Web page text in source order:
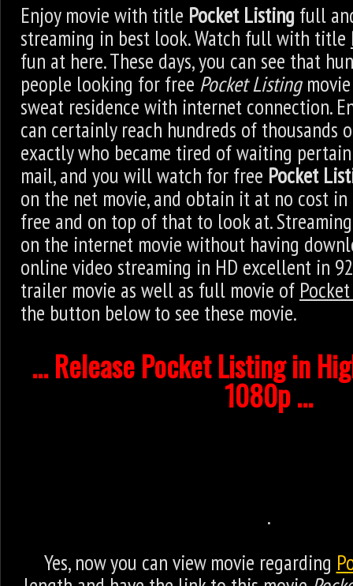
Enjoy movie with title Pocket Listing full
streaming in best look. Watch full with title
fun at here. These days, you can see that
people looking for free Pocket Listing
sweat residence with internet connection.
can certainly reach hundreds of thousands
exactly who became tired of waiting
mail, and you will watch for free Pocket
on the net movie, and obtain it at no cost in
free and on top of that to look at.
on the internet movie without having
online video streaming in HD excellent in
trailer movie as well as full movie of
the button below to see these movie.
... Release Pocket Listing in
1080p ...
.
Yes, now you can view movie regarding